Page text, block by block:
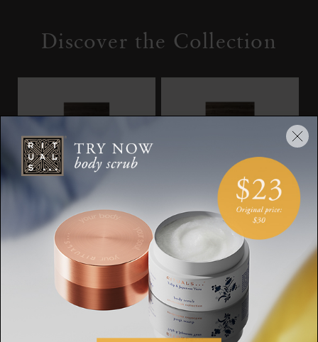
Discover the Collection
Travel - L’Éclat
The Iconic Collection,
eau de parfum, 15ml
Bleu Byzantin
The Iconic Collection,
eau de parfum, 50ml